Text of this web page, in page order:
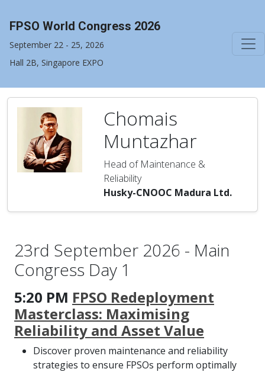
FPSO World Congress 2026
September 22 - 25, 2026
Hall 2B, Singapore EXPO
Chomais
Muntazhar
Head of Maintenance &
Reliability
Husky-CNOOC Madura Ltd.
23rd September 2026 - Main
Congress Day 1
5:20 PM FPSO Redeployment
Masterclass: Maximising
Reliability and Asset Value
Discover proven maintenance and reliability
strategies to ensure FPSOs perform optimally